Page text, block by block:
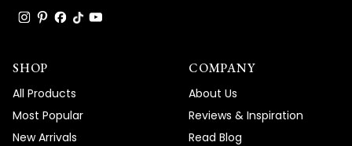
SHOP
All Products
Most Popular
New Arrivals
COMPANY
About Us
Reviews & Inspiration
Read Blog